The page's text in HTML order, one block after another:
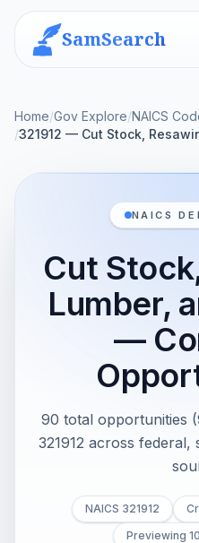
SamSearch
Home/Gov Explore/NAICS
/321912 — Cut Stock,
NAICS
Cut
Lumber,
—
90 total opportunities
321912 across
NAICS 321912
Previewing